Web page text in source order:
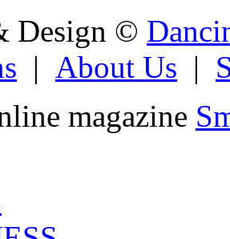
Design ©
| About Us |
magazine